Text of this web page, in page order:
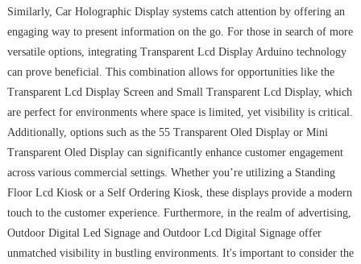
Similarly, Car Holographic Display systems catch attention by offering an
engaging way to present information on the go. For those in search of more
versatile options, integrating Transparent Lcd Display Arduino technology
can prove beneficial. This combination allows for opportunities like the
Transparent Lcd Display Screen and Small Transparent Lcd Display, which
are perfect for environments where space is limited, yet visibility is critical.
Additionally, options such as the 55 Transparent Oled Display or Mini
Transparent Oled Display can significantly enhance customer engagement
across various commercial settings. Whether you’re utilizing a Standing
Floor Lcd Kiosk or a Self Ordering Kiosk, these displays provide a modern
touch to the customer experience. Furthermore, in the realm of advertising,
Outdoor Digital Led Signage and Outdoor Lcd Digital Signage offer
unmatched visibility in bustling environments. It's important to consider the